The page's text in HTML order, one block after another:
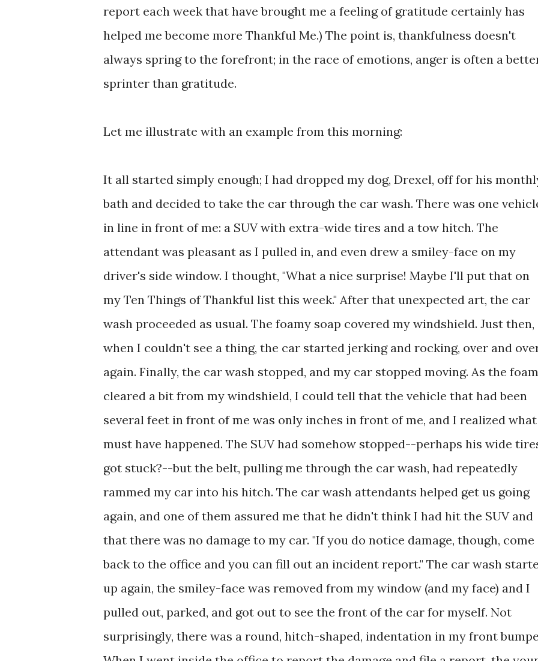
report each week that have brought me a feeling of gratitude certainly has
helped me become more Thankful Me.) The point is, thankfulness doesn't
always spring to the forefront; in the race of emotions, anger is often a
sprinter than gratitude.
Let me illustrate with an example from this morning:
It all started simply enough; I had dropped my dog, Drexel, off for his
bath and decided to take the car through the car wash. There was one
in line in front of me: a SUV with extra-wide tires and a tow hitch. The
attendant was pleasant as I pulled in, and even drew a smiley-face on my
driver's side window. I thought, "What a nice surprise! Maybe I'll put that on
my Ten Things of Thankful list this week." After that unexpected art, the car
wash proceeded as usual. The foamy soap covered my windshield. Just then,
when I couldn't see a thing, the car started jerking and rocking, over and
again. Finally, the car wash stopped, and my car stopped moving. As the foam
cleared a bit from my windshield, I could tell that the vehicle that had been
several feet in front of me was only inches in front of me, and I realized what
must have happened. The SUV had somehow stopped--perhaps his wide
got stuck?--but the belt, pulling me through the car wash, had repeatedly
rammed my car into his hitch. The car wash attendants helped get us going
again, and one of them assured me that he didn't think I had hit the SUV and
that there was no damage to my car. "If you do notice damage, though, come
back to the office and you can fill out an incident report." The car wash
up again, the smiley-face was removed from my window (and my face) and I
pulled out, parked, and got out to see the front of the car for myself. Not
surprisingly, there was a round, hitch-shaped, indentation in my front